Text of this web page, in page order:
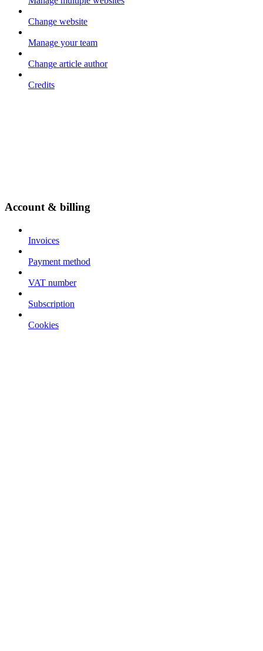
Change website
Manage your team
Change article author
Credits
Account & billing
Invoices
Payment method
VAT number
Subscription
Cookies